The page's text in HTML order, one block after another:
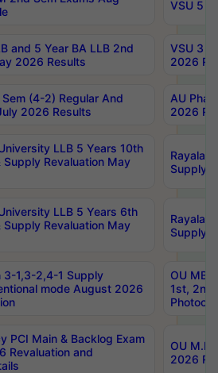
VSU 5
and 5 Year BA LLB 2nd
2026 Results
VSU 3
2026
(4-2) Regular And
2026 Results
AU
2026
LLB 5 Years 10th
Supply Revaluation May
Supply
LLB 5 Years 6th
Supply Revaluation May
Supply
3-1,3-2,4-1 Supply
mode August 2026
OU
1st,
PCI Main & Backlog Exam
Revaluation and
OU
2026